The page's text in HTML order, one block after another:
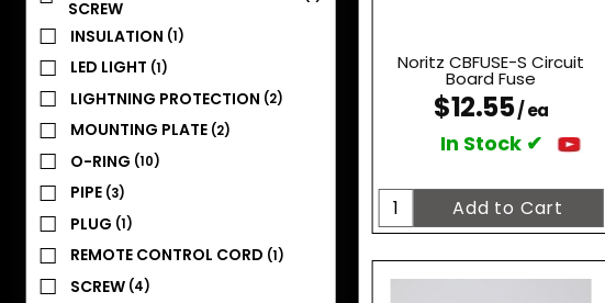
Noritz CBFUSE-S Circuit
Board Fuse
$12.55/ ea
In Stock ✔
SCREW
INSULATION (1)
LED LIGHT (1)
LIGHTNING PROTECTION (2)
MOUNTING PLATE (2)
O-RING (10)
PIPE (3)
PLUG (1)
REMOTE CONTROL CORD (1)
SCREW (4)